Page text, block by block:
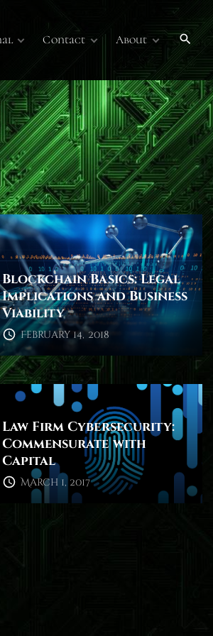
Volume 7
Volume 6
Journal
Past Online
Publications
Overview
Contact
Submissions
About
About
Membership
Sponsors
Blockchain Basics: Legal
Implications and Business
Viability
February 14, 2018
Law Firm Cybersecurity:
Commensurate with
Capital
March 1, 2017